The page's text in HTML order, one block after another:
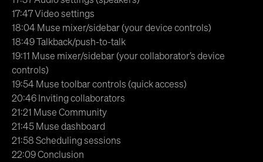
17:47 Video settings
18:04 Muse mixer/sidebar (your device controls)
18:49 Talkback/push-to-talk
19:11 Muse mixer/sidebar (your collaborator’s device
controls)
19:54 Muse toolbar controls (quick access)
20:46 Inviting collaborators
21:21 Muse Community
21:45 Muse dashboard
21:58 Scheduling sessions
22:09 Conclusion